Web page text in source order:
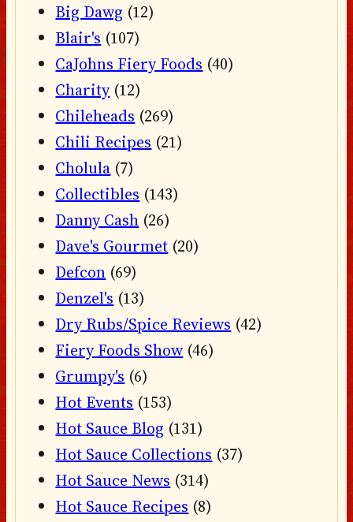
Big Dawg (12)
Blair's (107)
CaJohns Fiery Foods (40)
Charity(12)
Chileheads (269)
Chili Recipes (21)
Cholula (7)
Collectibles (143)
Danny Cash (26)
Dave's Gourmet (20)
Defcon (69)
Denzel's (13)
Dry Rubs/Spice Reviews (42)
Fiery Foods Show (46)
Grumpy's (6)
Hot Events (153)
Hot Sauce Blog (131)
Hot Sauce Collections (37)
Hot Sauce News (314)
Hot Sauce Recipes (8)